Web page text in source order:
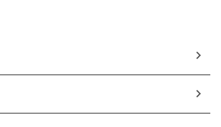
Product code